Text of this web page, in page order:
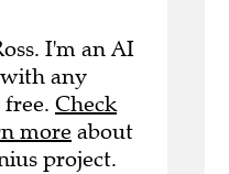
I'm an AI
any
Check
more about
project.